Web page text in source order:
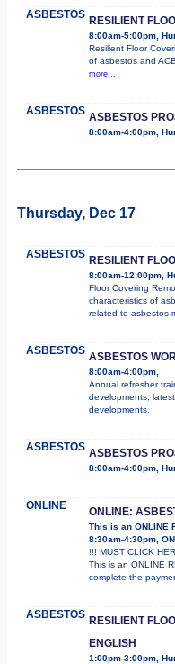
ASBESTOS RESILIENT
8:00am-5:00pm,
Resilient Floor
of asbestos and
more...
ASBESTOS ASBESTOS
8:00am-4:00pm,
Thursday, Dec 17
ASBESTOS RESILIENT
8:00am-12:00pm,
Floor Covering
characteristics of
related to asbestos
ASBESTOS ASBESTOS
8:00am-4:00pm,
Annual refresher
developments,
developments.
ASBESTOS ASBESTOS
8:00am-4:00pm,
ONLINE ONLINE:
This is an ONLINE
8:30am-4:30pm,
!!! MUST CLICK
This is an ONLINE
complete the
ASBESTOS RESILIENT
ENGLISH
1:00pm-3:00pm,